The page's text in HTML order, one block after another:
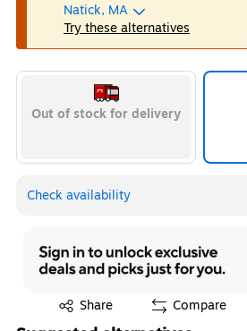
Natick, MA
Try these alternatives
Out of stock for delivery
Check availability
Share
Exited tooltip Compare